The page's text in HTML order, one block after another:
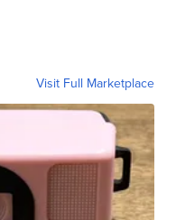
Visit Full Marketplace